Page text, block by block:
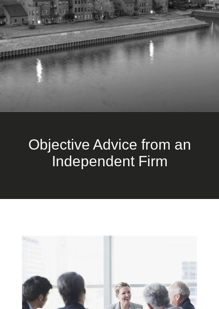
Objective Advice from an
Independent Firm